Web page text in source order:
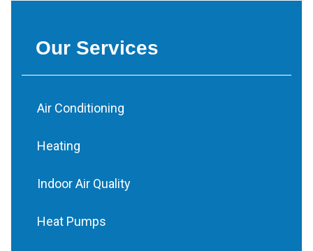
Our Services
Air Conditioning
Heating
Indoor Air Quality
Heat Pumps